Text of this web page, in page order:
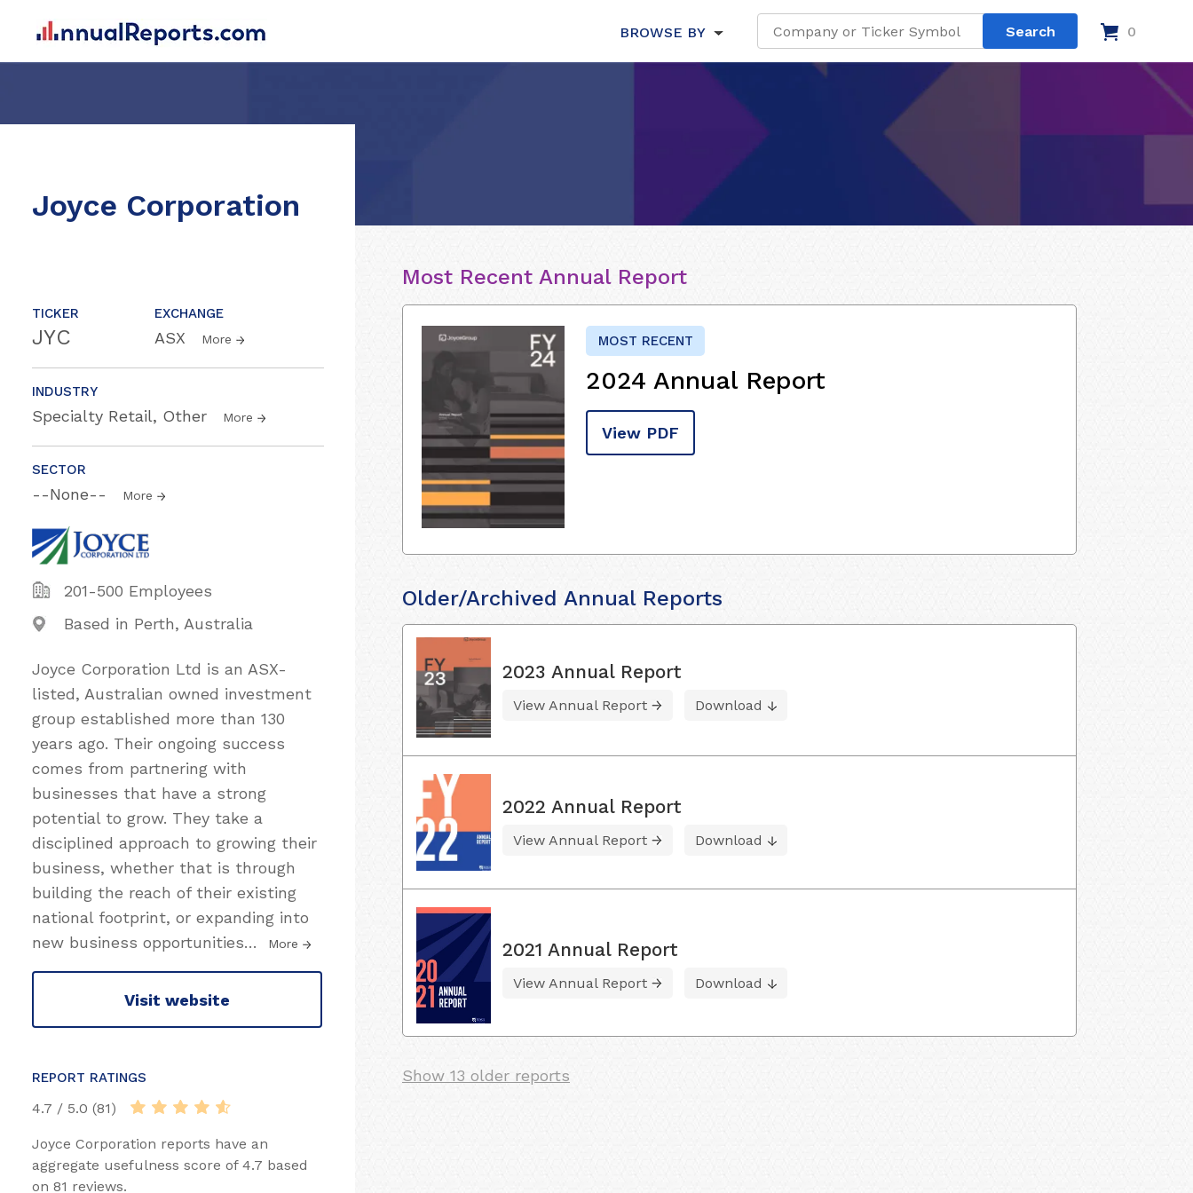
BROWSE BY 0
Joyce Corporation
TICKER
JYC
EXCHANGE
ASX More
INDUSTRY
Specialty Retail, Other More
SECTOR
--None-- More
201-500 Employees
Based in Perth, Australia
Joyce Corporation Ltd is an ASX-
listed, Australian owned investment
group established more than 130
years ago. Their ongoing success
comes from partnering with
businesses that have a strong
potential to grow. They take a
disciplined approach to growing their
business, whether that is through
building the reach of their existing
national footprint, or expanding into
new business opportunities… More
Visit website
REPORT RATINGS
4.7 / 5.0 (81)
Joyce Corporation reports have an
aggregate usefulness score of 4.7 based
on 81 reviews.
Most Recent Annual Report
MOST RECENT
2024 Annual Report
View PDF
Older/Archived Annual Reports
2023 Annual Report
View Annual Report Download
2022 Annual Report
View Annual Report Download
2021 Annual Report
View Annual Report Download
Show 13 older reports